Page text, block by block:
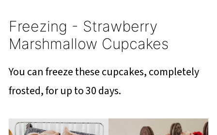
Freezing - Strawberry
Marshmallow Cupcakes
You can freeze these cupcakes, completely
frosted, for up to 30 days.